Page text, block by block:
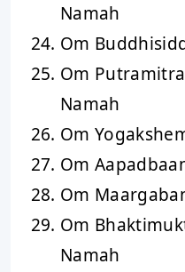
Namah
Om
Om
Namah
Om
Om
Om
Om
Namah